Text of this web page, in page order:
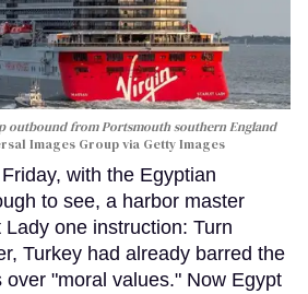
outbound from Portsmouth southern England
Images Group via Getty Images
with the Egyptian
to see, a harbor master
one instruction: Turn
Turkey had already barred the
"moral values." Now Egypt